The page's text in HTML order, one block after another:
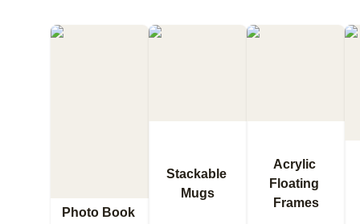
Photo Book
Stackable
Mugs
Acrylic
Floating
Frames